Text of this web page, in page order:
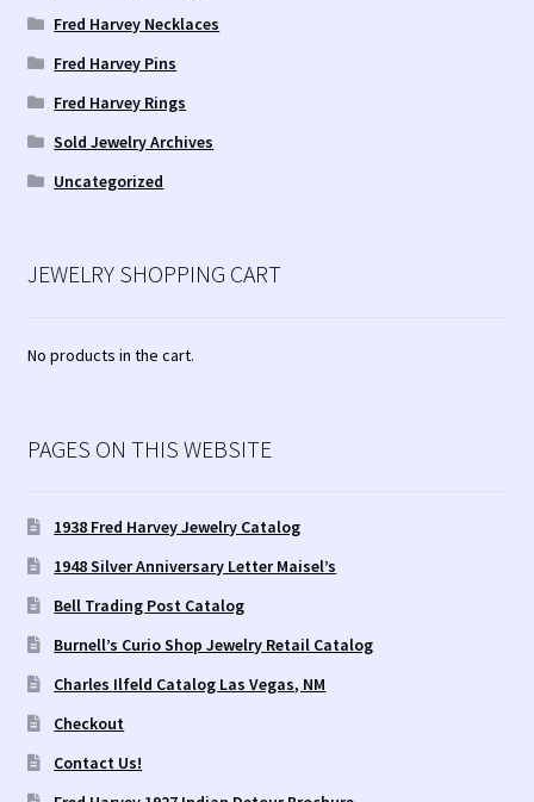
Fred Harvey Necklaces
Fred Harvey Pins
Fred Harvey Rings
Sold Jewelry Archives
Uncategorized
JEWELRY SHOPPING CART
No products in the cart.
PAGES ON THIS WEBSITE
1938 Fred Harvey Jewelry Catalog
1948 Silver Anniversary Letter Maisel’s
Bell Trading Post Catalog
Burnell’s Curio Shop Jewelry Retail Catalog
Charles Ilfeld Catalog Las Vegas, NM
Checkout
Contact Us!